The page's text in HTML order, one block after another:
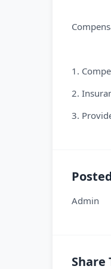
1.
2.
3.
Admin
Share